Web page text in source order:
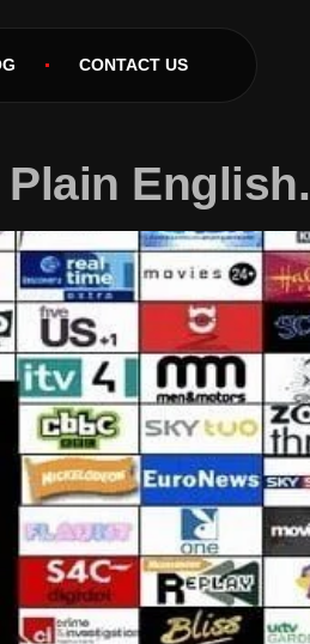
CONTACT US
English.